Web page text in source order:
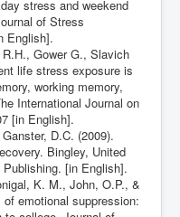
stress and weekend
of Stress
English].
Gower G., Slavich
life stress exposure is
working memory,
International Journal on
[in English].
D.C. (2009).
Bingley, United
[in English].
K. M., John, O.P., &
emotional suppression: